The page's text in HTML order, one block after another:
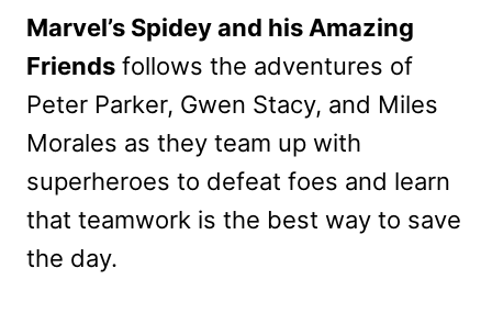
Marvel’s Spidey and his Amazing
Friends follows the adventures of
Peter Parker, Gwen Stacy, and Miles
Morales as they team up with
superheroes to defeat foes and learn
that teamwork is the best way to save
the day.